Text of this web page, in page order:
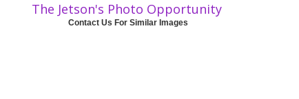
The Jetson's Photo Opportunity
Contact Us For Similar Images